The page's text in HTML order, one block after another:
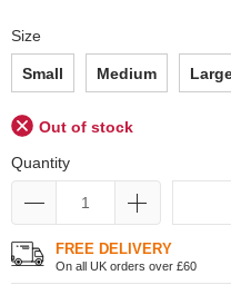
Size
Small Medium
Out of stock
Quantity
FREE DELIVERY
On all UK orders over £60